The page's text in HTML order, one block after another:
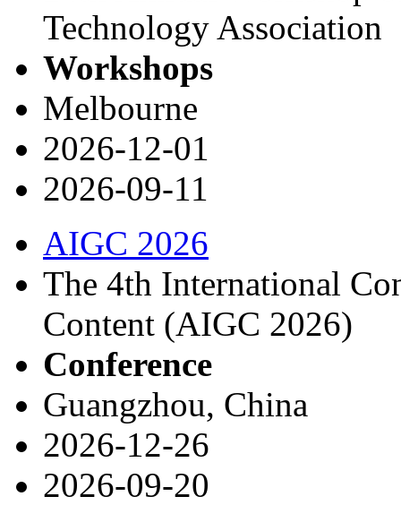
Technology Association
Workshops
Melbourne
2026-12-01
2026-09-11
AIGC 2026
The 4th International
Content (AIGC 2026)
Conference
Guangzhou, China
2026-12-26
2026-09-20